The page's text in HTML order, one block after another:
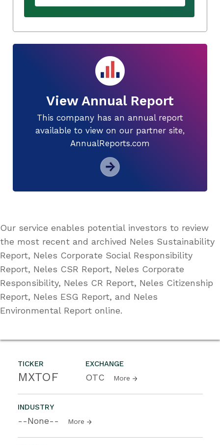
TICKER
MXTOF
EXCHANGE
OTC More
INDUSTRY
--None-- More
View Annual Report
This company has an annual report
available to view on our partner site,
AnnualReports.com
Our service enables potential investors to review
the most recent and archived Neles Sustainability
Report, Neles Corporate Social Responsibility
Report, Neles CSR Report, Neles Corporate
Responsibility, Neles CR Report, Neles Citizenship
Report, Neles ESG Report, and Neles
Environmental Report online.